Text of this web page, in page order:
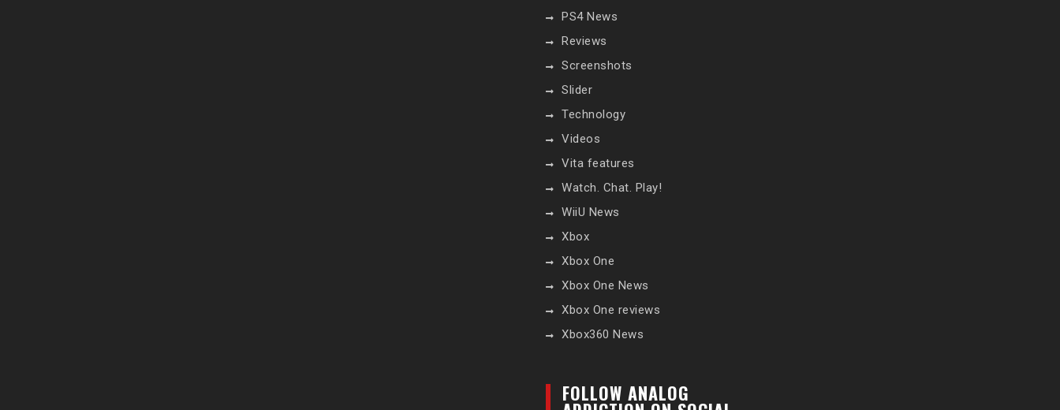
PS4 News
Reviews
Screenshots
Slider
Technology
Videos
Vita features
Watch. Chat. Play!
WiiU News
Xbox
Xbox One
Xbox One News
Xbox One reviews
Xbox360 News
FOLLOW ANALOG